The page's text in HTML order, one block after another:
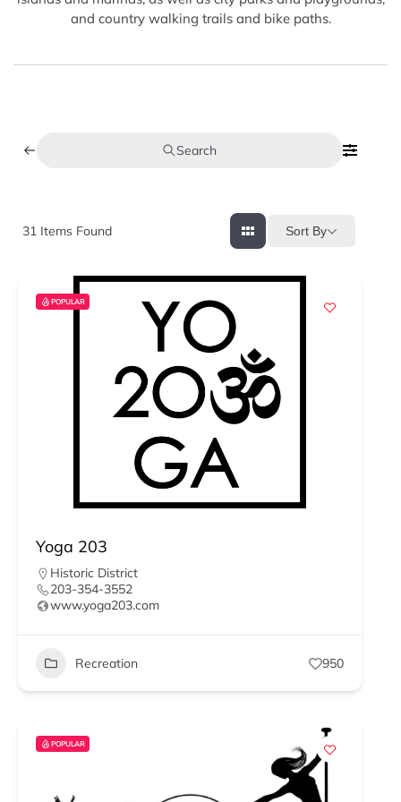
and country walking trails and bike paths.
Search
31 Items Found Sort By
POPULAR
Yoga 203
Historic District
203-354-3552
www.yoga203.com
Recreation 950
POPULAR